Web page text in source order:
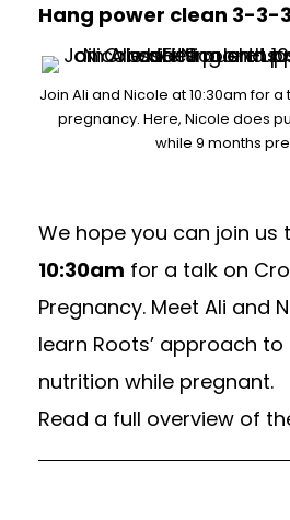
Hang power clean 3-3-
Join Ali and Nicole at 10:30am for
pregnancy. Here, Nicole does
while 9 months
We hope you can join us
10:30am for a talk on
Pregnancy. Meet Ali and
learn Roots’ approach
nutrition while pregnant.
Read a full overview of